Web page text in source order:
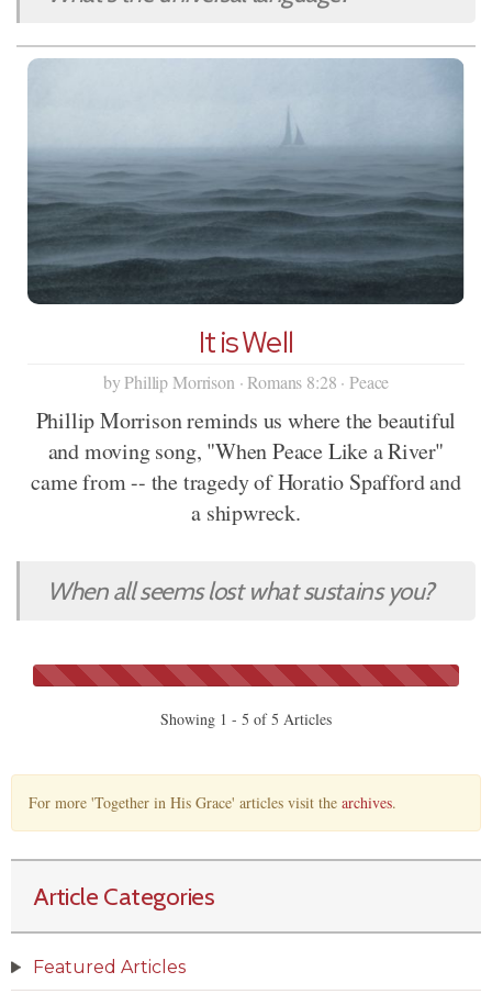
It is Well
by Phillip Morrison · Romans 8:28 · Peace
Phillip Morrison reminds us where the beautiful
and moving song, "When Peace Like a River"
came from -- the tragedy of Horatio Spafford and
a shipwreck.
When all seems lost what sustains you?
Showing 1 - 5 of 5 Articles
For more 'Together in His Grace' articles visit the archives.
Article Categories
Featured Articles